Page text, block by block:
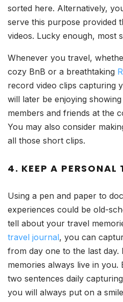
sorted here. Alternatively,
serve this purpose provided
videos. Lucky enough, most
Whenever you travel,
cozy BnB or a breathtaking
record video clips capturing
will later be enjoying
members and friends at the
You may also consider
all those short clips.
4. KEEP A PERSONAL
Using a pen and paper to
experiences could be old-
tell about your travel
travel journal, you can
from day one to the last
memories always live in
two sentences daily
you will always put on a